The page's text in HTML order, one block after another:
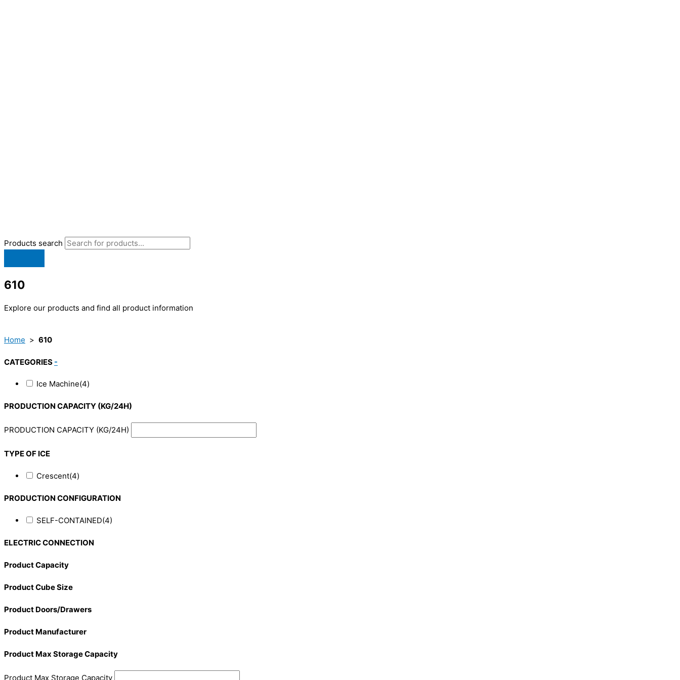
Products search
610
Explore our products and find all product information
Home > 610
CATEGORIES -
Ice Machine(4)
PRODUCTION CAPACITY (KG/24H)
PRODUCTION CAPACITY (KG/24H)
TYPE OF ICE
Crescent(4)
PRODUCTION CONFIGURATION
SELF-CONTAINED(4)
ELECTRIC CONNECTION
Product Capacity
Product Cube Size
Product Doors/Drawers
Product Manufacturer
Product Max Storage Capacity
Product Max Storage Capacity